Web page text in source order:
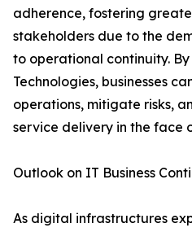
adherence, fostering
stakeholders due to the
to operational continuity.
Technologies, businesses
operations, mitigate risks,
service delivery in the face
Outlook on IT Business
As digital infrastructures